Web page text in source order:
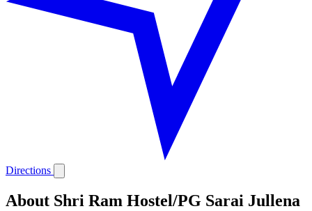
Directions
About Shri Ram Hostel/PG Sarai Jullena